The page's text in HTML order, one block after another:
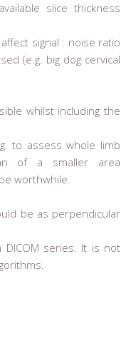
slice thickness
signal : noise ratio
(e.g. big dog cervical
whilst including the
to assess whole limb
of a smaller area
worthwhile.
be as perpendicular
series. It is not